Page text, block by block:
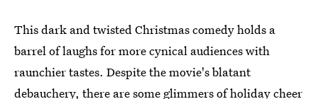
This dark and twisted Christmas comedy holds a
barrel of laughs for more cynical audiences with
raunchier tastes. Despite the movie's blatant
debauchery, there are some glimmers of holiday cheer